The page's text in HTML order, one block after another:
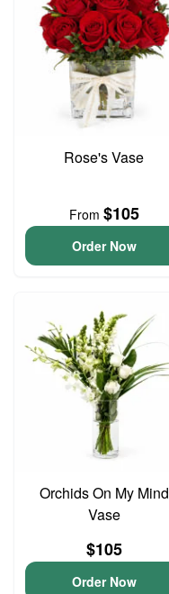
Rose's Vase
From $105
Order Now
Orchids On My Mind
Vase
$105
Order Now